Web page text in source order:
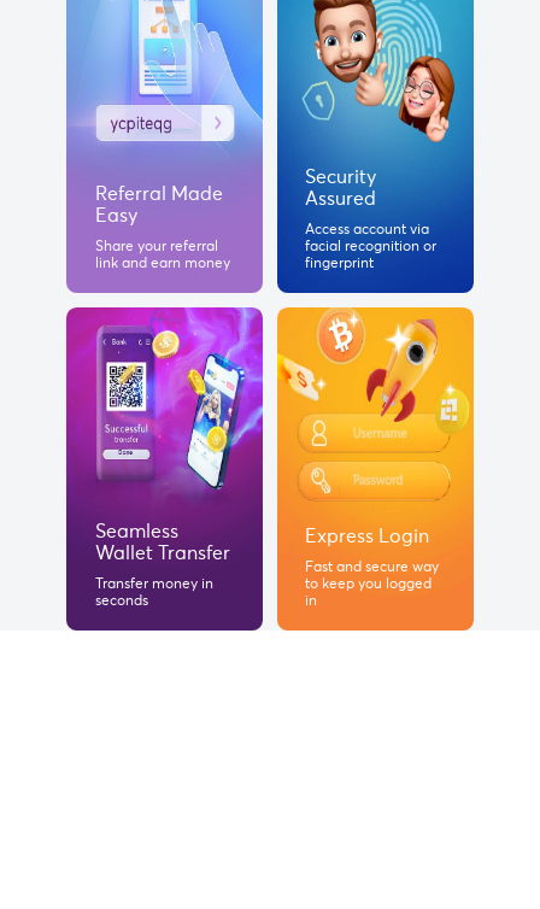
Referral Made
Easy
Share your referral
link and earn money
Seamless
Wallet Transfer
Transfer money in
seconds
Security
Assured
Access account via
facial recognition or
fingerprint
Express Login
Fast and secure way
to keep you logged
in